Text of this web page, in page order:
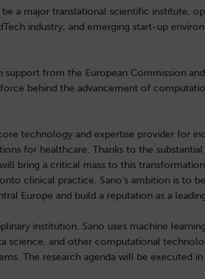
be a major translational scientific institute,
industry, and emerging start-up
support from the European Commission
behind the advancement of
technology and expertise provider for
for healthcare. Thanks to the
bring a critical mass to this
clinical practice. Sano’s ambition is to
Europe and build a reputation as a
institution, Sano uses machine
science, and other computational
The research agenda will be executed